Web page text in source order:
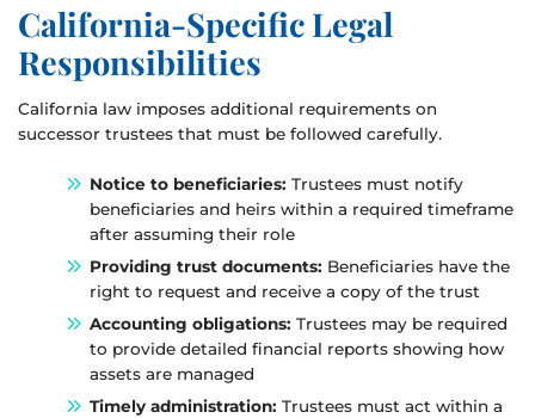
California-Specific Legal
Responsibilities
California law imposes additional requirements on
successor trustees that must be followed carefully.
Notice to beneficiaries: Trustees must notify
beneficiaries and heirs within a required timeframe
after assuming their role
Providing trust documents: Beneficiaries have the
right to request and receive a copy of the trust
Accounting obligations: Trustees may be required
to provide detailed financial reports showing how
assets are managed
Timely administration: Trustees must act within a